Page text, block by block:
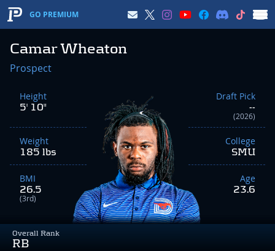
GO PREMIUM
Camar Wheaton
Overall Rank
RB
Prospect
Height
5' 10"
Weight
185 lbs
BMI
26.5
(3rd)
Draft Pick
--
(2026)
College
SMU
Age
23.6